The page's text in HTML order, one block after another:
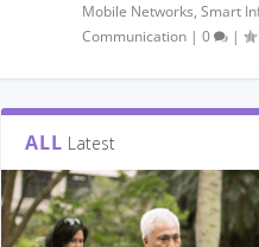
Mobile Networks, Smart
Communication| 0 |
ALL Latest